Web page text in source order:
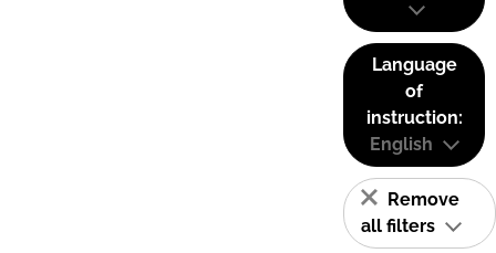
Language
of
instruction:
English
Remove
all filters